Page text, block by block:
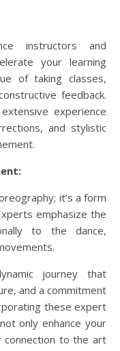
instructors and
your learning
of taking classes,
feedback.
experience
and stylistic
it’s a form
emphasize the
to the dance,
journey that
and a commitment
these expert
only enhance your
connection to the art